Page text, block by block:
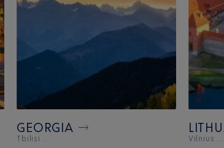
GEORGIA
Tbilisi ... Vilnius ...